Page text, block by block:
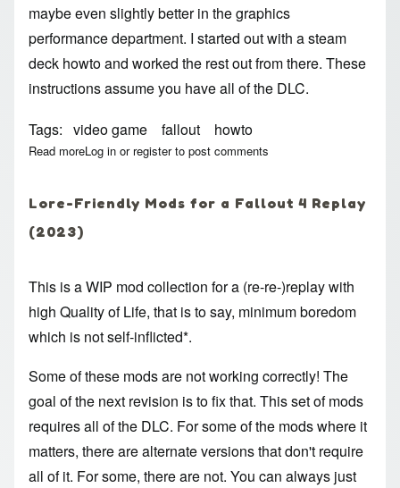
maybe even slightly better in the graphics
performance department. I started out with asteam
deck howtoand worked the rest out from there. These
instructions assume you have all of the DLC.
Tags
video game fallout howto
Read moreabout Fallout 4 On Linux (Steam, 2023)
Log in or registerto post comments
Lore-Friendly Mods for a Fallout 4 Replay
(2023)
This is a WIP mod collection for a (re-re-)replay with
high Quality of Life, that is to say, minimum boredom
which is not self-inflicted*.
Some of these mods are not working correctly! The
goal of the next revision is to fix that. This set of mods
requires all of the DLC. For some of the mods where it
matters, there are alternate versions that don't require
all of it. For some, there are not. You can always just